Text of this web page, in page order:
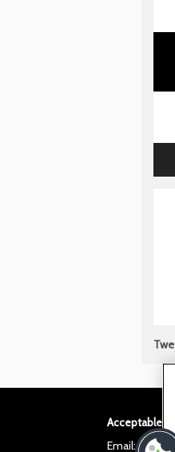
Acceptable
Email: